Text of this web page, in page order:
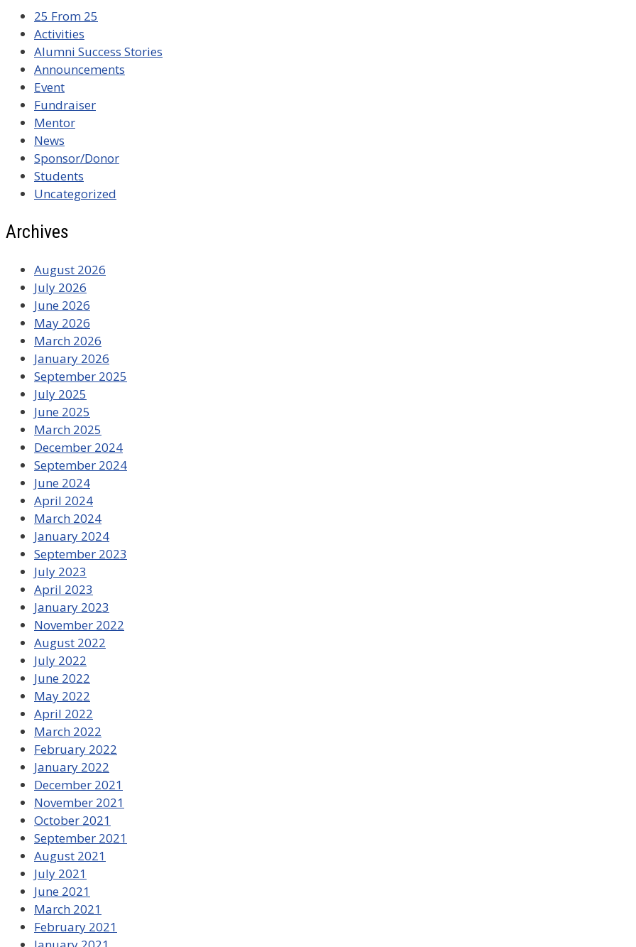
25 From 25
Activities
Alumni Success Stories
Announcements
Event
Fundraiser
Mentor
News
Sponsor/Donor
Students
Uncategorized
Archives
August 2026
July 2026
June 2026
May 2026
March 2026
January 2026
September 2025
July 2025
June 2025
March 2025
December 2024
September 2024
June 2024
April 2024
March 2024
January 2024
September 2023
July 2023
April 2023
January 2023
November 2022
August 2022
July 2022
June 2022
May 2022
April 2022
March 2022
February 2022
January 2022
December 2021
November 2021
October 2021
September 2021
August 2021
July 2021
June 2021
March 2021
February 2021